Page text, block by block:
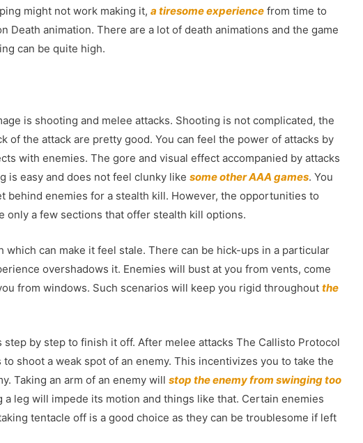
might not work making it,a tiresome experience from time to
Death animation. There are a lot of death animations and the game
can be quite high.
is shooting and melee attacks. Shooting is not complicated, the
of the attack are pretty good. You can feel the power of attacks by
with enemies. The gore and visual effect accompanied by attacks
is easy and does not feel clunky likesome other AAA games. You
behind enemies for a stealth kill. However, the opportunities to
only a few sections that offer stealth kill options.
which can make it feel stale. There can be hick-ups in a particular
overshadows it. Enemies will bust at you from vents, come
from windows. Such scenarios will keep you rigid throughoutthe
by step to finish it off. After melee attacks The Callisto Protocol
shoot a weak spot of an enemy. This incentivizes you to take the
Taking an arm of an enemy willstop the enemy from swinging too
a leg will impede its motion and things like that. Certain enemies
tentacle off is a good choice as they can be troublesome if left